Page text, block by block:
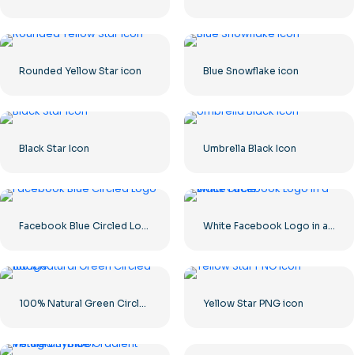
Rounded Yellow Star icon Blue Snowflake icon
Black Star Icon Umbrella Black Icon
Yellow Star PNG icon